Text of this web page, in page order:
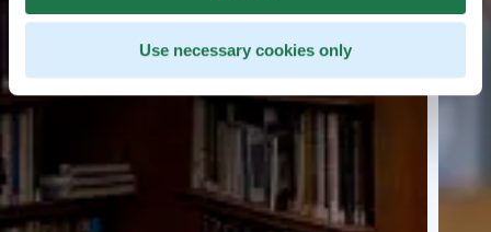
Use necessary cookies only